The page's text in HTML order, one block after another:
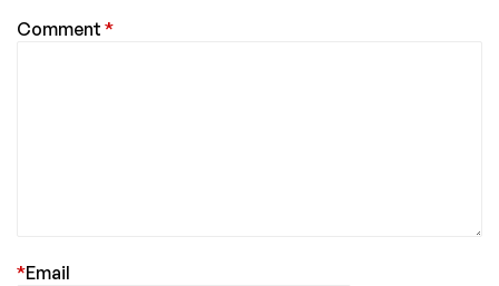
Comment *
Email
*